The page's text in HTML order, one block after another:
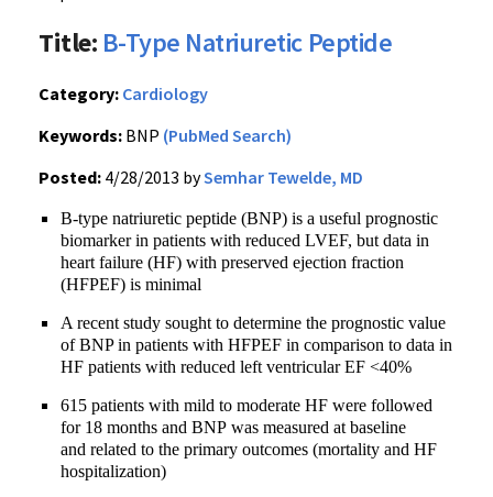
Title: B-Type Natriuretic Peptide
Category: Cardiology
Keywords: BNP (PubMed Search)
Posted: 4/28/2013 bySemhar Tewelde, MD
B-type natriuretic peptide (BNP) is a useful prognostic
biomarker in patients with reduced LVEF, but data in
heart failure (HF) with preserved ejection fraction
(HFPEF) is minimal
A recent study sought to determine the prognostic value
of BNP in patients with HFPEF in comparison to data in
HF patients with reduced left ventricular EF <40%
615 patients with mild to moderate HF were followed
for 18 months and BNP was measured at baseline
and related to the primary outcomes (mortality and HF
hospitalization)